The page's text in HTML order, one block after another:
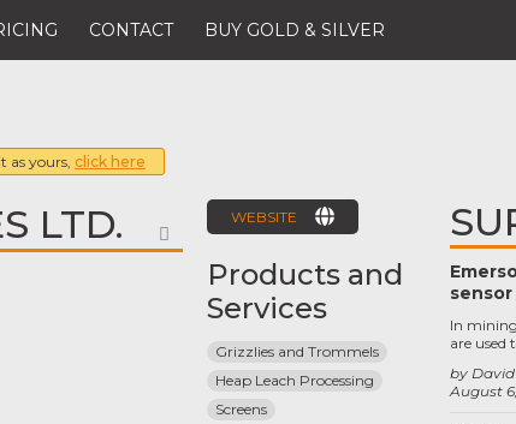
CONTACT BUY GOLD & SILVER
as yours, click here
LTD. FAVORITE
WEBSITE
Products and
Services
Grizzlies and Trommels
Heap Leach Processing
Screens
sensor
August
by David
In
are